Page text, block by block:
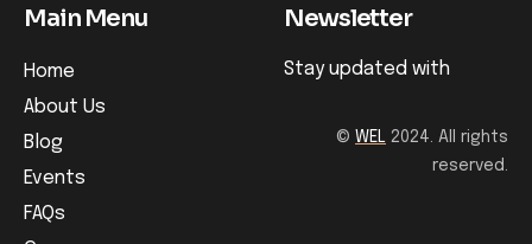
Main Menu
Home
About Us
Blog
Events
FAQs
Newsletter
Stay updated with
© WEL 2024. All rights
reserved.